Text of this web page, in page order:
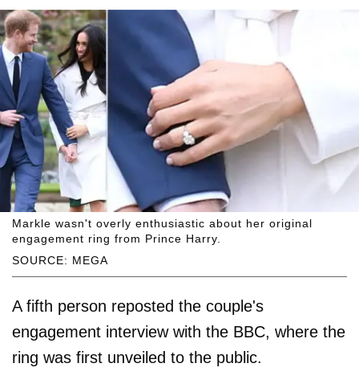
SOURCE: MEGA
Markle wasn't overly enthusiastic about her original
engagement ring from Prince Harry.
A fifth person reposted the couple's
engagement interview with the BBC, where the
ring was first unveiled to the public.